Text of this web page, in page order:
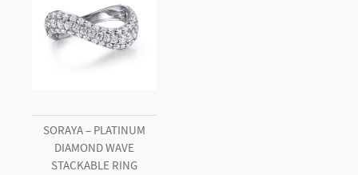
SORAYA – PLATINUM
DIAMOND WAVE
STACKABLE RING